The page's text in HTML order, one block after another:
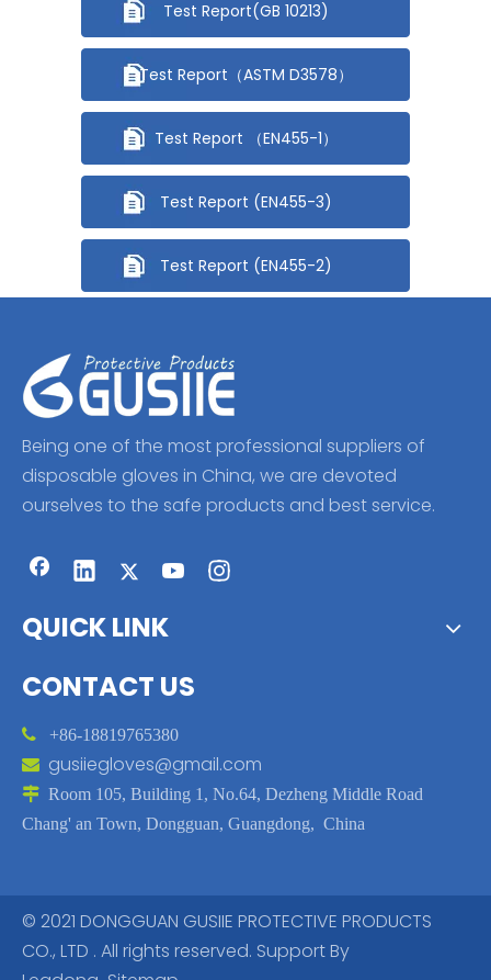
Test Report(GB 10213)
Test Report（ASTM D3578）
Test Report （EN455-1）
Test Report (EN455-3)
Test Report (EN455-2)
Being one of the most professional suppliers of
disposable gloves in China, we are devoted
ourselves to the safe products and best service.
QUICK LINK
CONTACT US
 +86-18819765380
 gusiiegloves@gmail.com
 Room 105, Building 1, No.64, Dezheng Middle Road
Chang' an Town, Dongguan, Guangdong, China
© 2021 DONGGUAN GUSIIE PROTECTIVE PRODUCTS
CO., LTD . All rights reserved. Support By